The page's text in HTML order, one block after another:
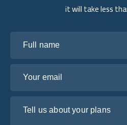
it will take less